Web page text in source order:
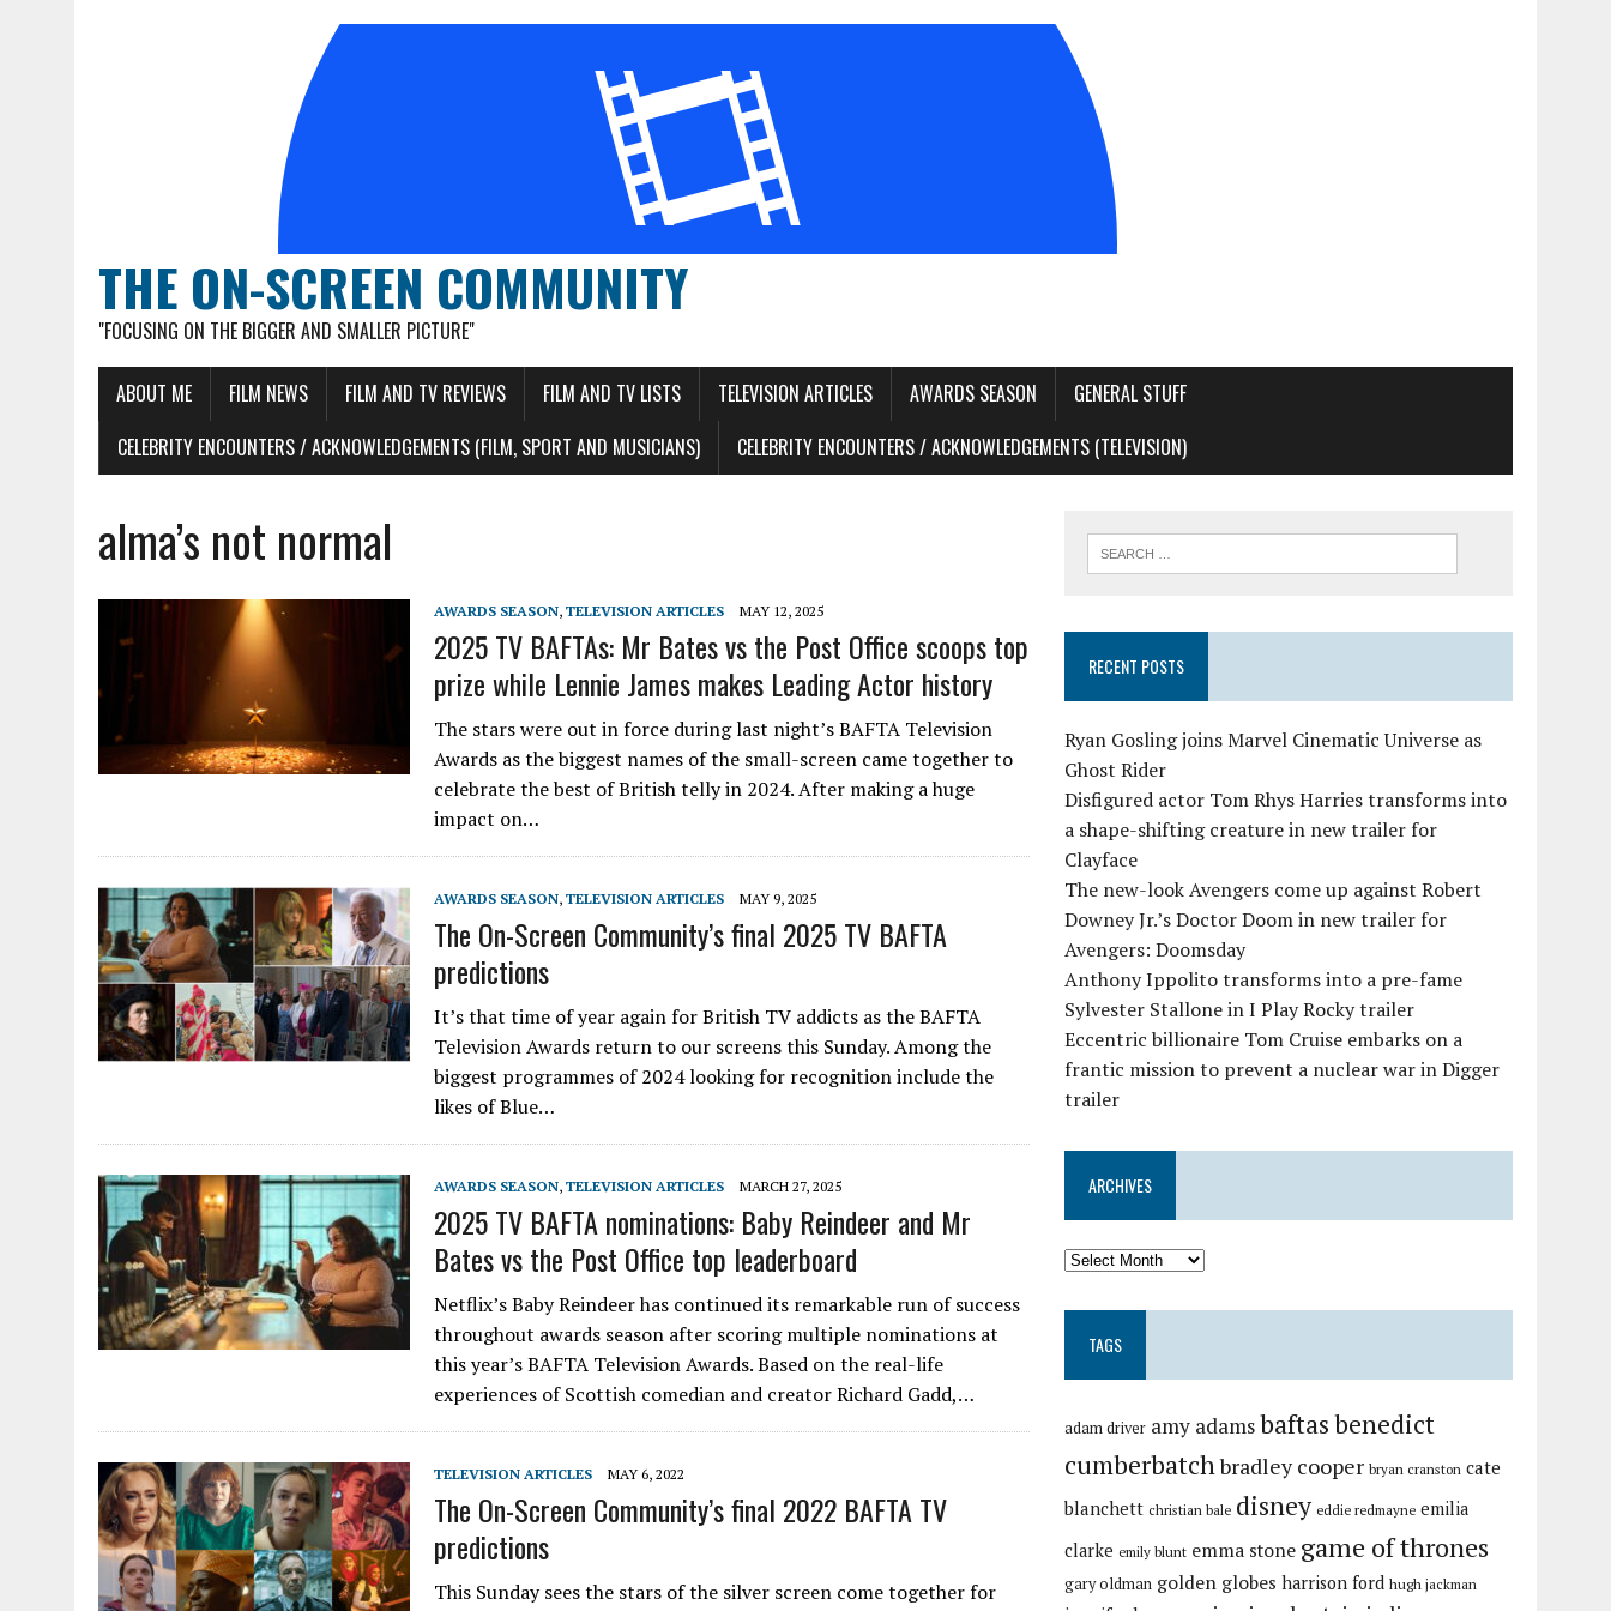
THE ON-SCREEN COMMUNITY
"FOCUSING ON THE BIGGER AND SMALLER PICTURE"
ABOUT ME FILM NEWS FILM AND TV REVIEWS FILM AND TV LISTS TELEVISION ARTICLES AWARDS SEASON
GENERAL STUFF
CELEBRITY ENCOUNTERS / ACKNOWLEDGEMENTS (FILM, SPORT AND MUSICIANS)
CELEBRITY ENCOUNTERS / ACKNOWLEDGEMENTS (TELEVISION)
alma’s not normal
AWARDS SEASON, TELEVISION ARTICLES MAY 12, 2025
2025 TV BAFTAs: Mr Bates vs the Post Office scoops top
prize while Lennie James makes Leading Actor history
The stars were out in force during last night’s BAFTA Television
Awards as the biggest names of the small-screen came together to
celebrate the best of British telly in 2024. After making a huge
impact on…
AWARDS SEASON, TELEVISION ARTICLES MAY 9, 2025
The On-Screen Community’s final 2025 TV BAFTA
predictions
It’s that time of year again for British TV addicts as the BAFTA
Television Awards return to our screens this Sunday. Among the
biggest programmes of 2024 looking for recognition include the
likes of Blue…
AWARDS SEASON, TELEVISION ARTICLES MARCH 27, 2025
2025 TV BAFTA nominations: Baby Reindeer and Mr
Bates vs the Post Office top leaderboard
Netflix’s Baby Reindeer has continued its remarkable run of success
throughout awards season after scoring multiple nominations at
this year’s BAFTA Television Awards. Based on the real-life
experiences of Scottish comedian and creator Richard Gadd,…
TELEVISION ARTICLES MAY 6, 2022
The On-Screen Community’s final 2022 BAFTA TV
predictions
This Sunday sees the stars of the silver screen come together for
RECENT POSTS
Ryan Gosling joins Marvel Cinematic Universe as
Ghost Rider
Disfigured actor Tom Rhys Harries transforms into
a shape-shifting creature in new trailer for
Clayface
The new-look Avengers come up against Robert
Downey Jr.’s Doctor Doom in new trailer for
Avengers: Doomsday
Anthony Ippolito transforms into a pre-fame
Sylvester Stallone in I Play Rocky trailer
Eccentric billionaire Tom Cruise embarks on a
frantic mission to prevent a nuclear war in Digger
trailer
ARCHIVES
TAGS
adam driver amy adamsbaftasbenedict
cumberbatchbradley cooper bryan cranston cate
blanchett christian bale disney eddie redmayne emilia
clarke emily blunt emma stone game of thrones
gary oldman golden globes harrison ford hugh jackman